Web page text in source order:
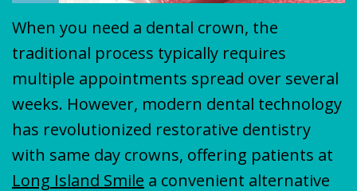
When you need a dental crown, the
traditional process typically requires
multiple appointments spread over several
weeks. However, modern dental technology
has revolutionized restorative dentistry
with same day crowns, offering patients at
Long Island Smile a convenient alternative